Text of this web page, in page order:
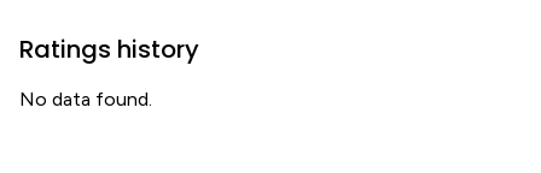
Ratings history
No data found.